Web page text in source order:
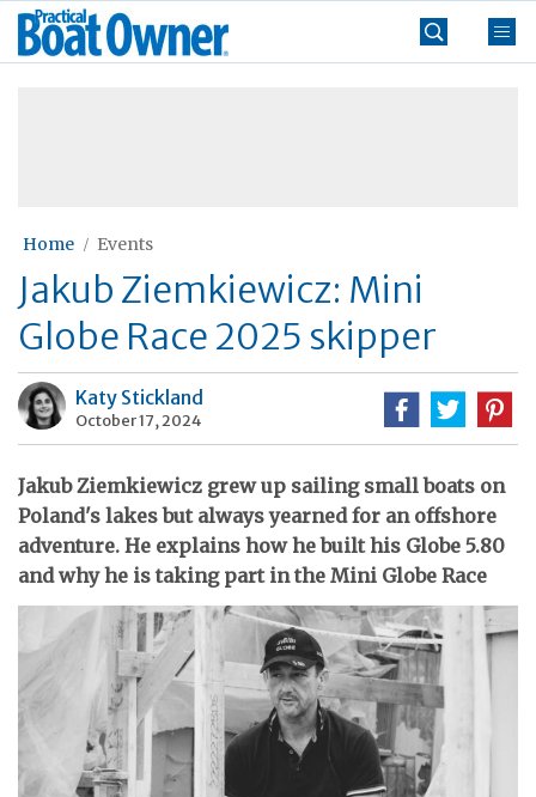
Skip
Practical
Boat
Home Events
Jakub Ziemkiewicz: Mini
Globe Race 2025 skipper
Katy Stickland
October 17, 2024
Jakub Ziemkiewicz grew up sailing small boats on
Poland's lakes but always yearned for an offshore
adventure. He explains how he built his Globe 5.80
and why he is taking part in the Mini Globe Race